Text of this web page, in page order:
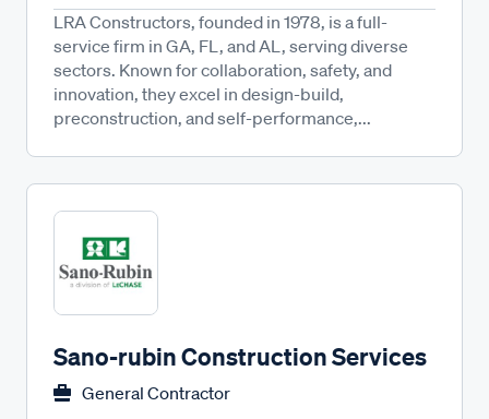
LRA Constructors, founded in 1978, is a full-
service firm in GA, FL, and AL, serving diverse
sectors. Known for collaboration, safety, and
innovation, they excel in design-build,
preconstruction, and self-performance,...
Sano-rubin Construction Services
General Contractor